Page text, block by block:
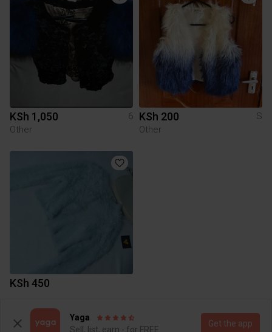
KSh 1,050
6
Other
KSh 200
S
Other
KSh 450
To Yaga's main page
Yaga
Sell, list, earn - for FREE
Get the app